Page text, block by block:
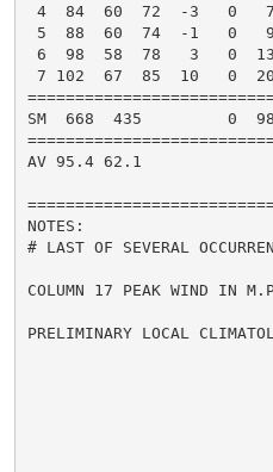
4  84  60  72  -3   0
5  88  60  74  -1   0
6  98  58  78   3   0
7 102  67  85  10   0
SM  668  435         0
AV 95.4 62.1
NOTES:
# LAST OF SEVERAL
COLUMN 17 PEAK WIND IN
PRELIMINARY LOCAL